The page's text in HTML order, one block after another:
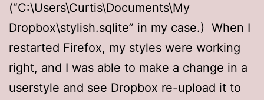
(“C:\Users\Curtis\Documents\My
Dropbox\stylish.sqlite” in my case.) When I
restarted Firefox, my styles were working
right, and I was able to make a change in a
userstyle and see Dropbox re-upload it to